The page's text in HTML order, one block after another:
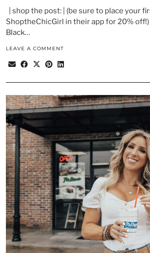
| shop the post: | (be sure to place your
ShoptheChicGirl in their app for 20%
Black…
LEAVE A COMMENT